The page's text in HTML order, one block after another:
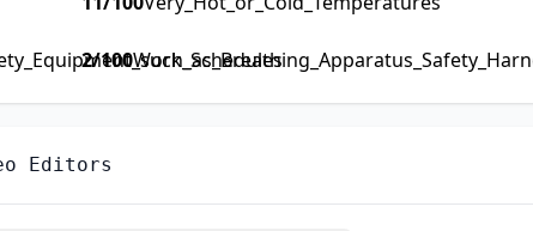
2/100Work_Schedules
Editors